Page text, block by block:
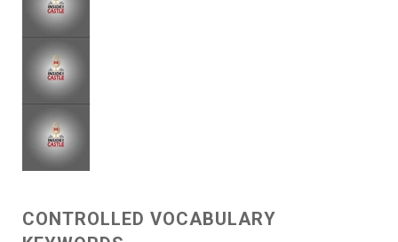
CONTROLLED VOCABULARY